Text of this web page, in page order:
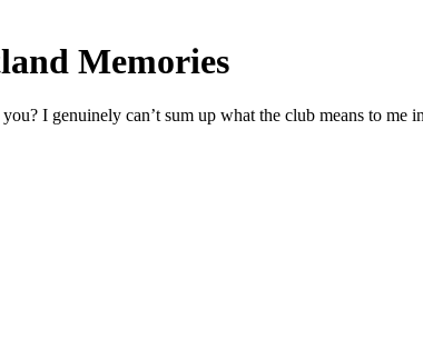
Memories
I genuinely can’t sum up what the club means to me